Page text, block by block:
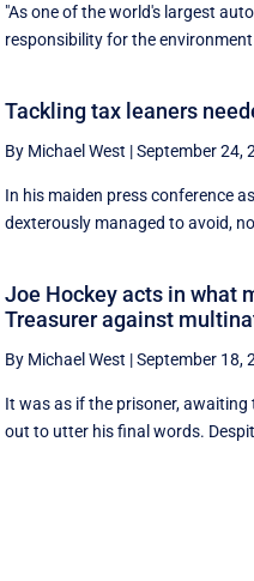
"As one of the world's largest
responsibility for the
Tackling tax leaners
By Michael West |September 24,
In his maiden press conference
dexterously managed to avoid,
Joe Hockey acts in what
Treasurer against
By Michael West |September 18,
It was as if the prisoner, awaiting
out to utter his final words.